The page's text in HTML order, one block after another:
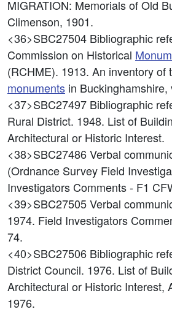
MIGRATION: Memorials of Old
Climenson, 1901.
<36>SBC27504 Bibliographic
Commission on Historical
(RCHME). 1913. An inventory of
monuments in
<37>SBC27497 Bibliographic
Rural District. 1948. List of
Architectural or Historic Interest.
<38>SBC27486Verbal
(Ordnance Survey Field
Investigators Comments - F1
<39>SBC27505Verbal
1974. Field Investigators
74.
<40>SBC27506 Bibliographic
District Council. 1976. List of
Architectural or Historic Interest,
1976.